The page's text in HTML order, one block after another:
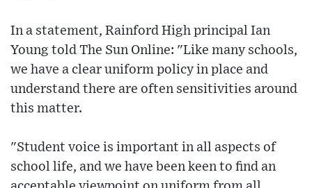
In a statement, Rainford High principal Ian
Young told The Sun Online: "Like many schools,
we have a clear uniform policy in place and
understand there are often sensitivities around
this matter.
"Student voice is important in all aspects of
school life, and we have been keen to find an